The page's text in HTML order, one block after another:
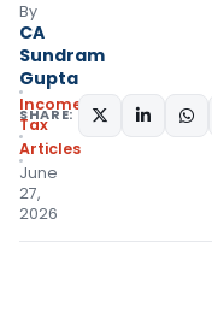
By
CA
Sundram
Gupta
Income
Tax
Articles
June
27,
2026
SHARE: